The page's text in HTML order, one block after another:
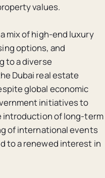
values.
mix of high-end luxury
options, and
to a diverse
Dubai real estate
global economic
initiatives to
of long-term
of international events
to a renewed interest in